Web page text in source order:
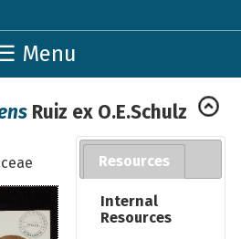
Menu
Ruiz ex O.E.Schulz
Resources
Internal
Resources